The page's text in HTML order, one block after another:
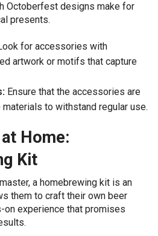
Octoberfest designs make for
presents.
for accessories with
artwork or motifs that capture
Ensure that the accessories are
to withstand regular use.
Home:
Kit
a homebrewing kit is an
them to craft their own beer
on experience that promises